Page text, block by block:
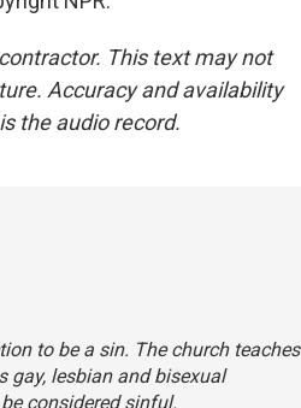
This text may not
Accuracy and availability
the audio record.
to be a sin. The church teaches
gay, lesbian and bisexual
considered sinful.